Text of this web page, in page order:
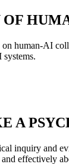
OF
human-AI
A
inquiry and
effectively